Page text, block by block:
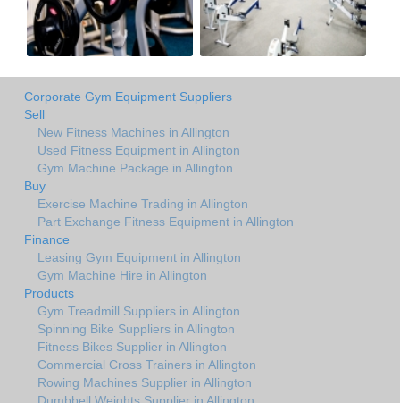
Corporate Gym Equipment Suppliers
Sell
New Fitness Machines in Allington
Used Fitness Equipment in Allington
Gym Machine Package in Allington
Buy
Exercise Machine Trading in Allington
Part Exchange Fitness Equipment in Allington
Finance
Leasing Gym Equipment in Allington
Gym Machine Hire in Allington
Products
Gym Treadmill Suppliers in Allington
Spinning Bike Suppliers in Allington
Fitness Bikes Supplier in Allington
Commercial Cross Trainers in Allington
Rowing Machines Supplier in Allington
Dumbbell Weights Supplier in Allington